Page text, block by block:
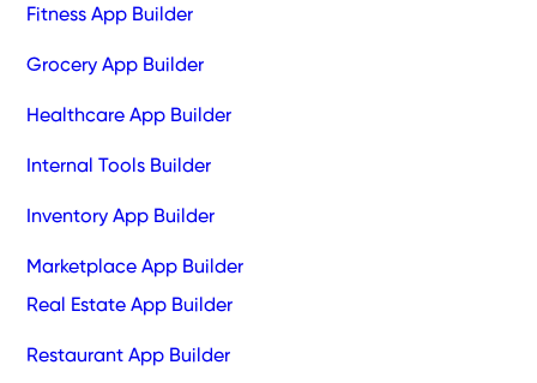
Fitness App Builder
Grocery App Builder
Healthcare App Builder
Internal Tools Builder
Inventory App Builder
Marketplace App Builder
Real Estate App Builder
Restaurant App Builder